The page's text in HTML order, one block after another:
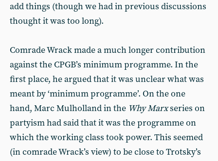
add things (though we had in previous discussions
thought it was too long).
Comrade Wrack made a much longer contribution
against the CPGB’s minimum programme. In the
first place, he argued that it was unclear what was
meant by ‘minimum programme’. On the one
hand, Marc Mulholland in the Why Marxseries on
partyism had said that it was the programme on
which the working class took power. This seemed
(in comrade Wrack’s view) to be close to Trotsky’s